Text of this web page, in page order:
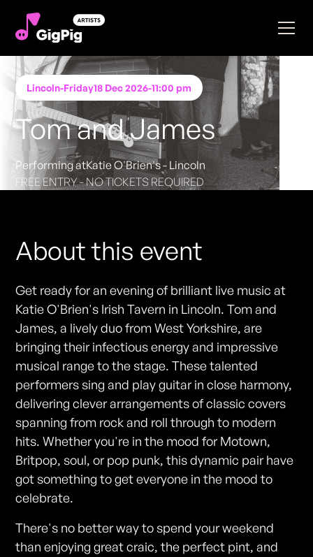
Lincoln-Friday18 Dec 2026-11:00 pm
Tom and James
Performing atKatie O'Brien's - Lincoln
FREE ENTRY - NO TICKETS REQUIRED
About this event
Get ready for an evening of brilliant live music at
Katie O'Brien's Irish Tavern in Lincoln. Tom and
James, a lively duo from West Yorkshire, are
bringing their infectious energy and impressive
musical range to the stage. These talented
performers sing and play guitar in close harmony,
delivering clever arrangements of classic covers
spanning from rock and roll through to modern
hits. Whether you're in the mood for Motown,
Britpop, soul, or pop punk, this dynamic pair have
got something to get everyone in the mood to
celebrate.
There's no better way to spend your weekend
than enjoying great craic, the perfect pint, and